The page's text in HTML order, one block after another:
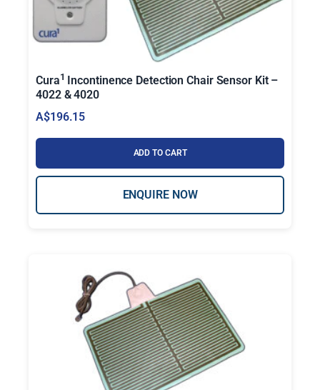
Cura1 Incontinence Detection Chair Sensor Kit –
4022 & 4020
A$196.15
ADD TO CART
ENQUIRE NOW